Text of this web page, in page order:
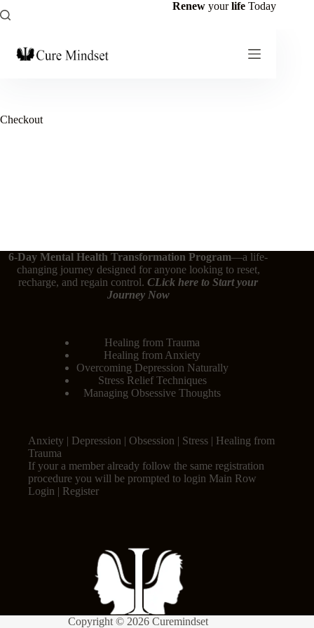
Renew yourlife Today
Checkout
6-Day Mental Health Transformation Program—a life-
changing journey designed for anyone looking to reset,
recharge, and regain control.CLick hereto Start your
Journey Now
Healing from Trauma
Healing from Anxiety
Overcoming Depression Naturally
Stress Relief Techniques
Managing Obsessive Thoughts
Anxiety | Depression | Obsession | Stress | Healing from
Trauma
If your a member already follow the same registration
procedure you will be prompted to login Main Row
Login | Register
Copyright © 2026 Curemindset